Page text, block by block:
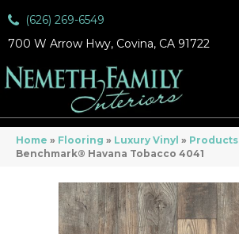
(626) 269-6549
700 W Arrow Hwy, Covina, CA 91722
Home » Flooring » Luxury Vinyl » Products
Benchmark® Havana Tobacco 4041